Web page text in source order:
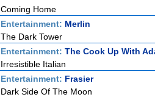
Coming Home
Entertainment: Merlin
The Dark Tower
Entertainment: The Cook Up With
Irresistible Italian
Entertainment: Frasier
Dark Side Of The Moon